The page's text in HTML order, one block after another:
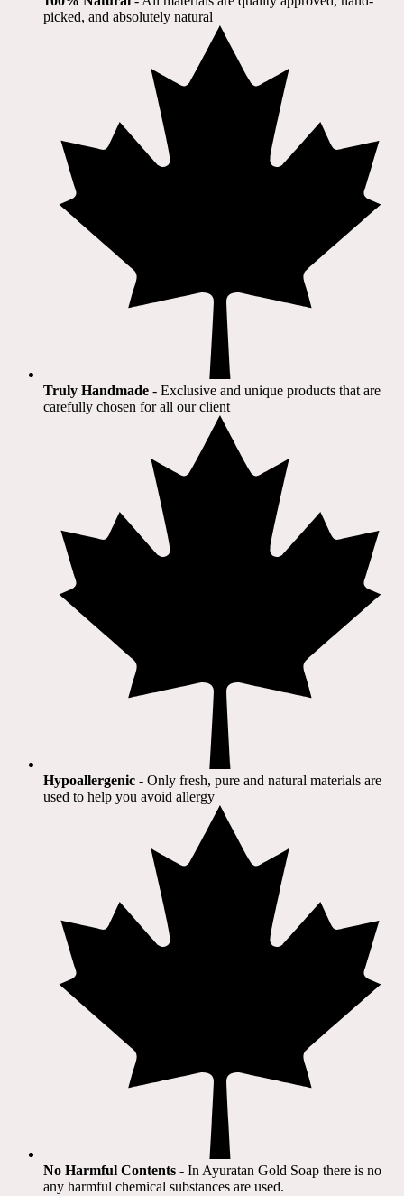
picked, and absolutely natural
Truly Handmade - Exclusive and unique products that are
carefully chosen for all our client​
Hypoallergenic - Only fresh, pure and natural materials are
used to help you avoid allergy​
No Harmful Contents - In Ayuratan Gold Soap there is no
any harmful chemical substances are used.​